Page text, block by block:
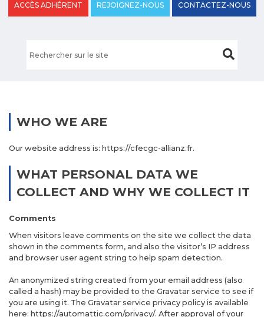
ACCÈS ADHÉRENT REJOIGNEZ-NOUS CONTACTEZ-NOUS
WHO WE ARE
Our website address is: https://cfecgc-allianz.fr.
WHAT PERSONAL DATA WE
COLLECT AND WHY WE COLLECT IT
Comments
When visitors leave comments on the site we collect the data
shown in the comments form, and also the visitor’s IP address
and browser user agent string to help spam detection.
An anonymized string created from your email address (also
called a hash) may be provided to the Gravatar service to see if
you are using it. The Gravatar service privacy policy is available
here: https://automattic.com/privacy/. After approval of your